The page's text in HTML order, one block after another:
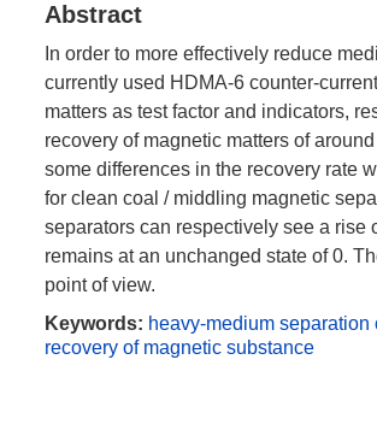
Abstract
In order to more effectively reduce
currently used HDMA-6 counter-
matters as test factor and indicators,
recovery of magnetic matters of
some differences in the recovery rate
for clean coal / middling magnetic
separators can respectively see a rise
remains at an unchanged state of 0.
point of view.
Keywords: heavy-medium separation
recovery of magnetic substance